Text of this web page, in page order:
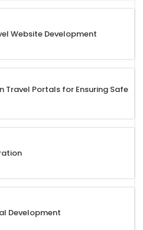
Website Development
Travel Portals for Ensuring Safe
Development